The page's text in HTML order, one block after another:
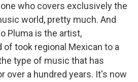
who covers exclusively the
world, pretty much. And
Pluma is the artist,
of took regional Mexican to a
type of music that has
over a hundred years. It's now